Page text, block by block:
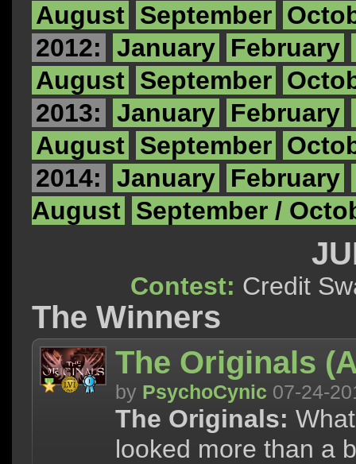
August September
2012:
January February
August September
2013:
January February
August September
2014:
January February
August September /
Contest: Credit
The Winners
The Originals
by PsychoCynic 07-24-
The Originals:
looked more than a